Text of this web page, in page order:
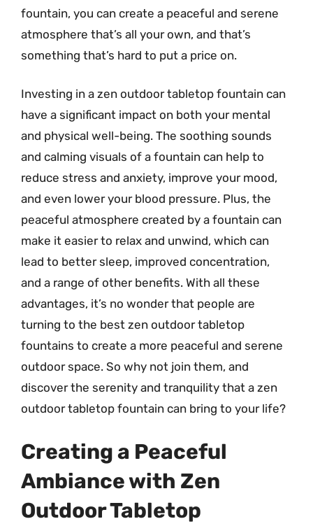
fountain, you can create a peaceful and serene
atmosphere that’s all your own, and that’s
something that’s hard to put a price on.
Investing in a zen outdoor tabletop fountain can
have a significant impact on both your mental
and physical well-being. The soothing sounds
and calming visuals of a fountain can help to
reduce stress and anxiety, improve your mood,
and even lower your blood pressure. Plus, the
peaceful atmosphere created by a fountain can
make it easier to relax and unwind, which can
lead to better sleep, improved concentration,
and a range of other benefits. With all these
advantages, it’s no wonder that people are
turning to the best zen outdoor tabletop
fountains to create a more peaceful and serene
outdoor space. So why not join them, and
discover the serenity and tranquility that a zen
outdoor tabletop fountain can bring to your life?
Creating a Peaceful
Ambiance with Zen
Outdoor Tabletop